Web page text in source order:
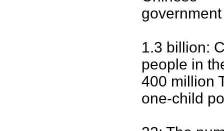
1.3 billion:
people in
400 million
one-child